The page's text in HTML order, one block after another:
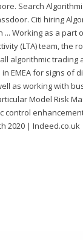
Search
Citi hiring
... Working as a part
(LTA) team, the
algorithmic trading
EMEA for signs of
as working with
Model Risk
control
2020 | Indeed.co.uk